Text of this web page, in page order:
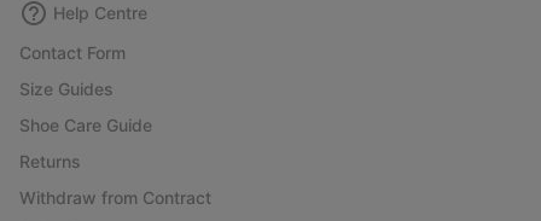
Help Centre
Contact Form
Size Guides
Shoe Care Guide
Returns
Withdraw from Contract